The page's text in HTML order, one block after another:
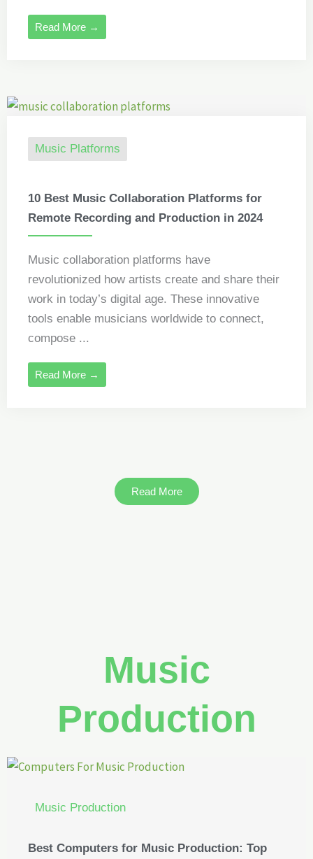
Read More →
Music Platforms
10 Best Music Collaboration Platforms for
Remote Recording and Production in 2024
Music collaboration platforms have
revolutionized how artists create and share their
work in today’s digital age. These innovative
tools enable musicians worldwide to connect,
compose ...
Read More →
Read More
Music
Production
Music Production
Best Computers for Music Production: Top